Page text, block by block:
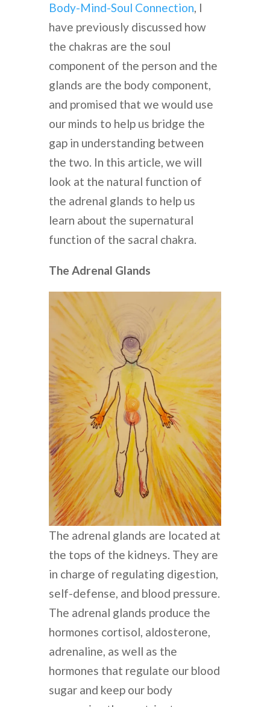
Body-Mind-Soul Connection, I
have previously discussed how
the chakras are the soul
component of the person and the
glands are the body component,
and promised that we would use
our minds to help us bridge the
gap in understanding between
the two. In this article, we will
look at the natural function of
the adrenal glands to help us
learn about the supernatural
function of the sacral chakra.
The Adrenal Glands
The adrenal glands are located at
the tops of the kidneys. They are
in charge of regulating digestion,
self-defense, and blood pressure.
The adrenal glands produce the
hormones cortisol, aldosterone,
adrenaline, as well as the
hormones that regulate our blood
sugar and keep our body